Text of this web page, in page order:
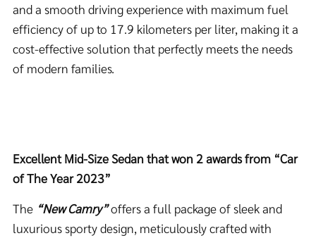
and a smooth driving experience with maximum fuel
efficiency of up to 17.9 kilometers per liter, making it a
cost-effective solution that perfectly meets the needs
of modern families.
Excellent Mid-Size Sedan that won 2 awards from “Car
of The Year 2023”
The“New Camry”offers a full package of sleek and
luxurious sporty design, meticulously crafted with